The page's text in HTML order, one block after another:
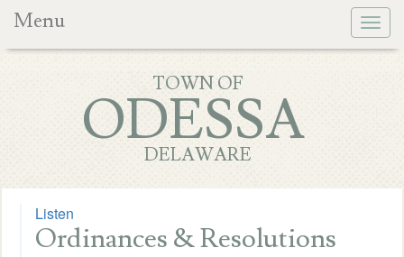
Menu
TOWN OF
ODESSA
DELAWARE
Listen
Ordinances & Resolutions